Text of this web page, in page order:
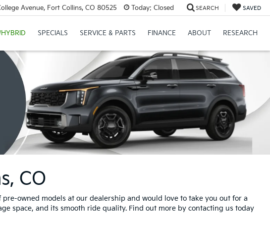
Avenue, Fort Collins, CO 80525 Today: Closed SEARCH SAVED
SPECIALS SERVICE & PARTS FINANCE ABOUT RESEARCH
CO
owned models at our dealership and would love to take you out for a
space, and its smooth ride quality. Find out more by contacting us today